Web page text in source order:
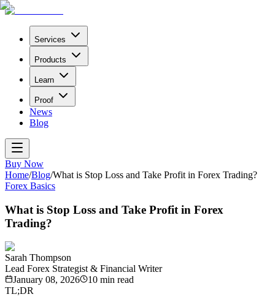
Services
Products
Learn
Proof
News
Blog
Buy Now
Home/Blog/What is Stop Loss and Take Profit in Forex Trading?
Forex Basics
What is Stop Loss and Take Profit in Forex
Trading?
Sarah Thompson
Lead Forex Strategist & Financial Writer
January 08, 2026
10 min read
TL;DR